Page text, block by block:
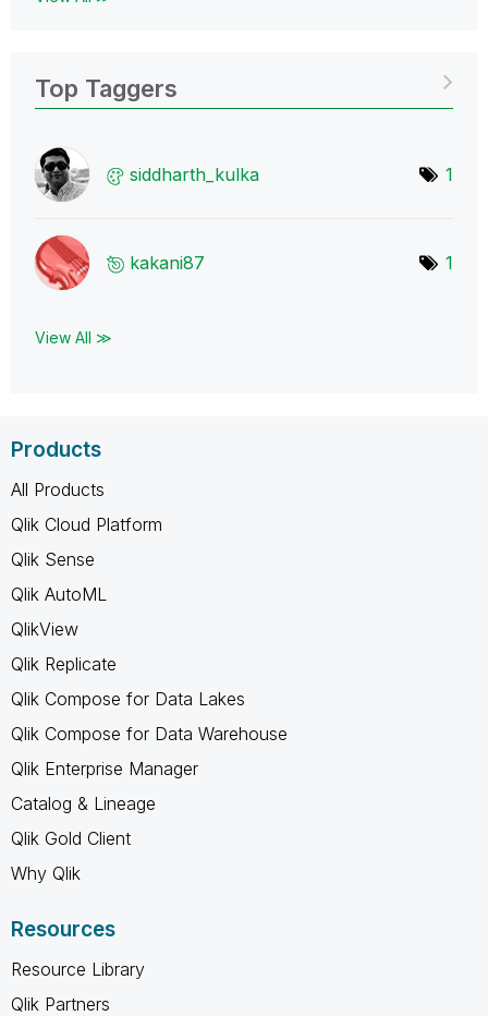
Top Taggers
siddharth_kulka 1
kakani87 1
View All ≫
Products
All Products
Qlik Cloud Platform
Qlik Sense
Qlik AutoML
QlikView
Qlik Replicate
Qlik Compose for Data Lakes
Qlik Compose for Data Warehouse
Qlik Enterprise Manager
Catalog & Lineage
Qlik Gold Client
Why Qlik
Resources
Resource Library
Qlik Partners